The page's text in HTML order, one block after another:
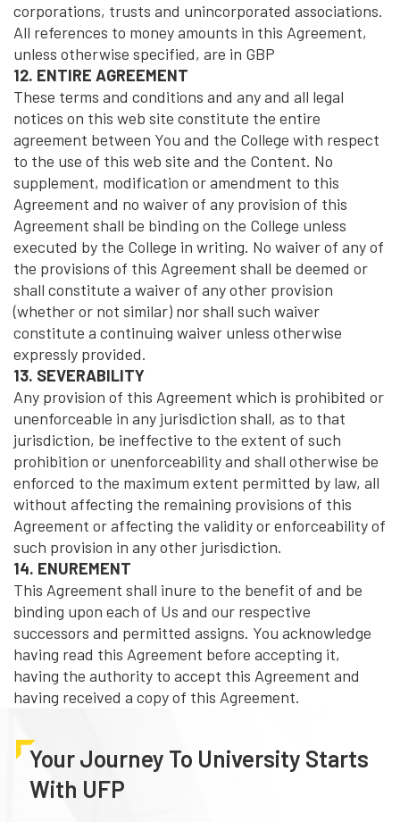
corporations, trusts and unincorporated associations.
All references to money amounts in this Agreement,
unless otherwise specified, are in GBP
12. ENTIRE AGREEMENT
These terms and conditions and any and all legal
notices on this web site constitute the entire
agreement between You and the College with respect
to the use of this web site and the Content. No
supplement, modification or amendment to this
Agreement and no waiver of any provision of this
Agreement shall be binding on the College unless
executed by the College in writing. No waiver of any of
the provisions of this Agreement shall be deemed or
shall constitute a waiver of any other provision
(whether or not similar) nor shall such waiver
constitute a continuing waiver unless otherwise
expressly provided.
13. SEVERABILITY
Any provision of this Agreement which is prohibited or
unenforceable in any jurisdiction shall, as to that
jurisdiction, be ineffective to the extent of such
prohibition or unenforceability and shall otherwise be
enforced to the maximum extent permitted by law, all
without affecting the remaining provisions of this
Agreement or affecting the validity or enforceability of
such provision in any other jurisdiction.
14. ENUREMENT
This Agreement shall inure to the benefit of and be
binding upon each of Us and our respective
successors and permitted assigns. You acknowledge
having read this Agreement before accepting it,
having the authority to accept this Agreement and
having received a copy of this Agreement.
Your Journey To University Starts
With UFP